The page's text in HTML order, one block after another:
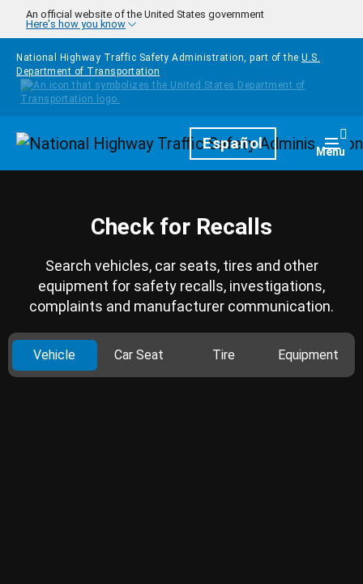
Skip to main content
An official website of the United States government
Here's how you know
National Highway Traffic Safety Administration, part of the U.S.
Department of Transportation
HomepageEspañol Menu
Check for Recalls
Search vehicles, car seats, tires and other
equipment for safety recalls, investigations,
complaints and manufacturer communication.
Vehicle Car Seat Tire Equipment